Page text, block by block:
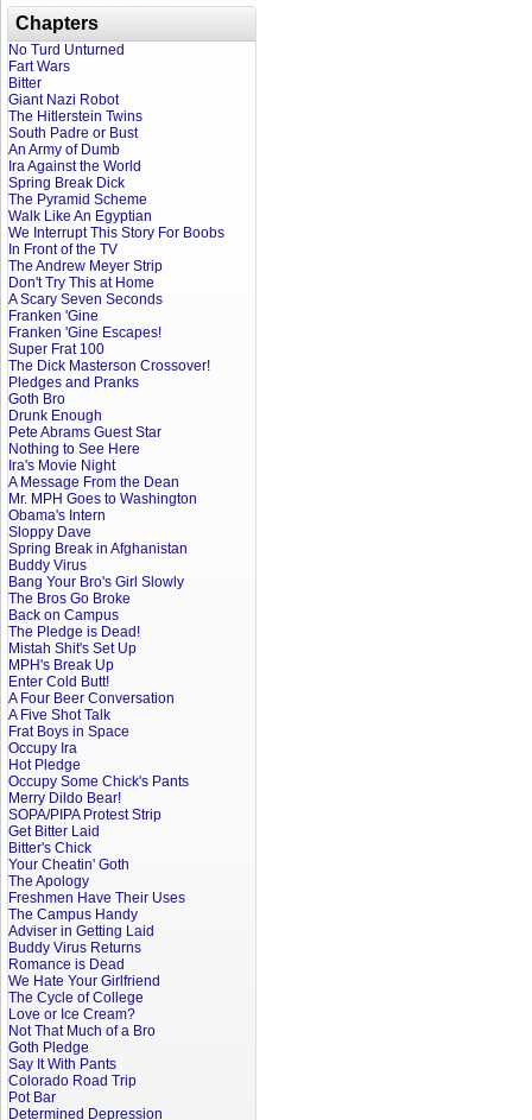
Chapters
No Turd Unturned
Fart Wars
Bitter
Giant Nazi Robot
The Hitlerstein Twins
South Padre or Bust
An Army of Dumb
Ira Against the World
Spring Break Dick
The Pyramid Scheme
Walk Like An Egyptian
We Interrupt This Story For Boobs
In Front of the TV
The Andrew Meyer Strip
Don't Try This at Home
A Scary Seven Seconds
Franken 'Gine
Franken 'Gine Escapes!
Super Frat 100
The Dick Masterson Crossover!
Pledges and Pranks
Goth Bro
Drunk Enough
Pete Abrams Guest Star
Nothing to See Here
Ira's Movie Night
A Message From the Dean
Mr. MPH Goes to Washington
Obama's Intern
Sloppy Dave
Spring Break in Afghanistan
Buddy Virus
Bang Your Bro's Girl Slowly
The Bros Go Broke
Back on Campus
The Pledge is Dead!
Mistah Shit's Set Up
MPH's Break Up
Enter Cold Butt!
A Four Beer Conversation
A Five Shot Talk
Frat Boys in Space
Occupy Ira
Hot Pledge
Occupy Some Chick's Pants
Merry Dildo Bear!
SOPA/PIPA Protest Strip
Get Bitter Laid
Bitter's Chick
Your Cheatin' Goth
The Apology
Freshmen Have Their Uses
The Campus Handy
Adviser in Getting Laid
Buddy Virus Returns
Romance is Dead
We Hate Your Girlfriend
The Cycle of College
Love or Ice Cream?
Not That Much of a Bro
Goth Pledge
Say It With Pants
Colorado Road Trip
Pot Bar
Determined Depression